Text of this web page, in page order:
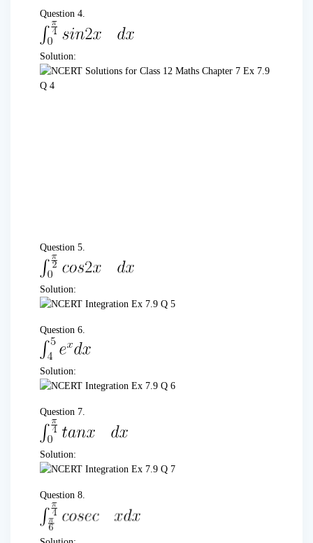
Question 4.
Solution:
Question 5.
Solution:
Question 6.
Solution:
Question 7.
Solution:
Question 8.